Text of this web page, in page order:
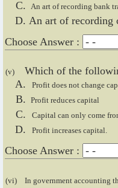
An art of recording bank
An art of recording
Choose Answer :
(v) Which of the
Profit does not change
Profit reduces capital
Capital can only come
Profit increases capital.
Choose Answer :
(vi)
In government accounting